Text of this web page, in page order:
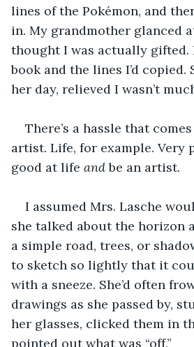
lines of the Pokémon, and
in. My grandmother glanced
thought I was actually gifted.
book and the lines I’d copied.
her day, relieved I wasn’t
There’s a hassle that
artist. Life, for example. Very
good at life and be an artist.
I assumed Mrs. Lasche
she talked about the horizon
a simple road, trees, or
to sketch so lightly that it
with a sneeze. She’d often
drawings as she passed by,
her glasses, clicked them in
pointed out what was “off.”